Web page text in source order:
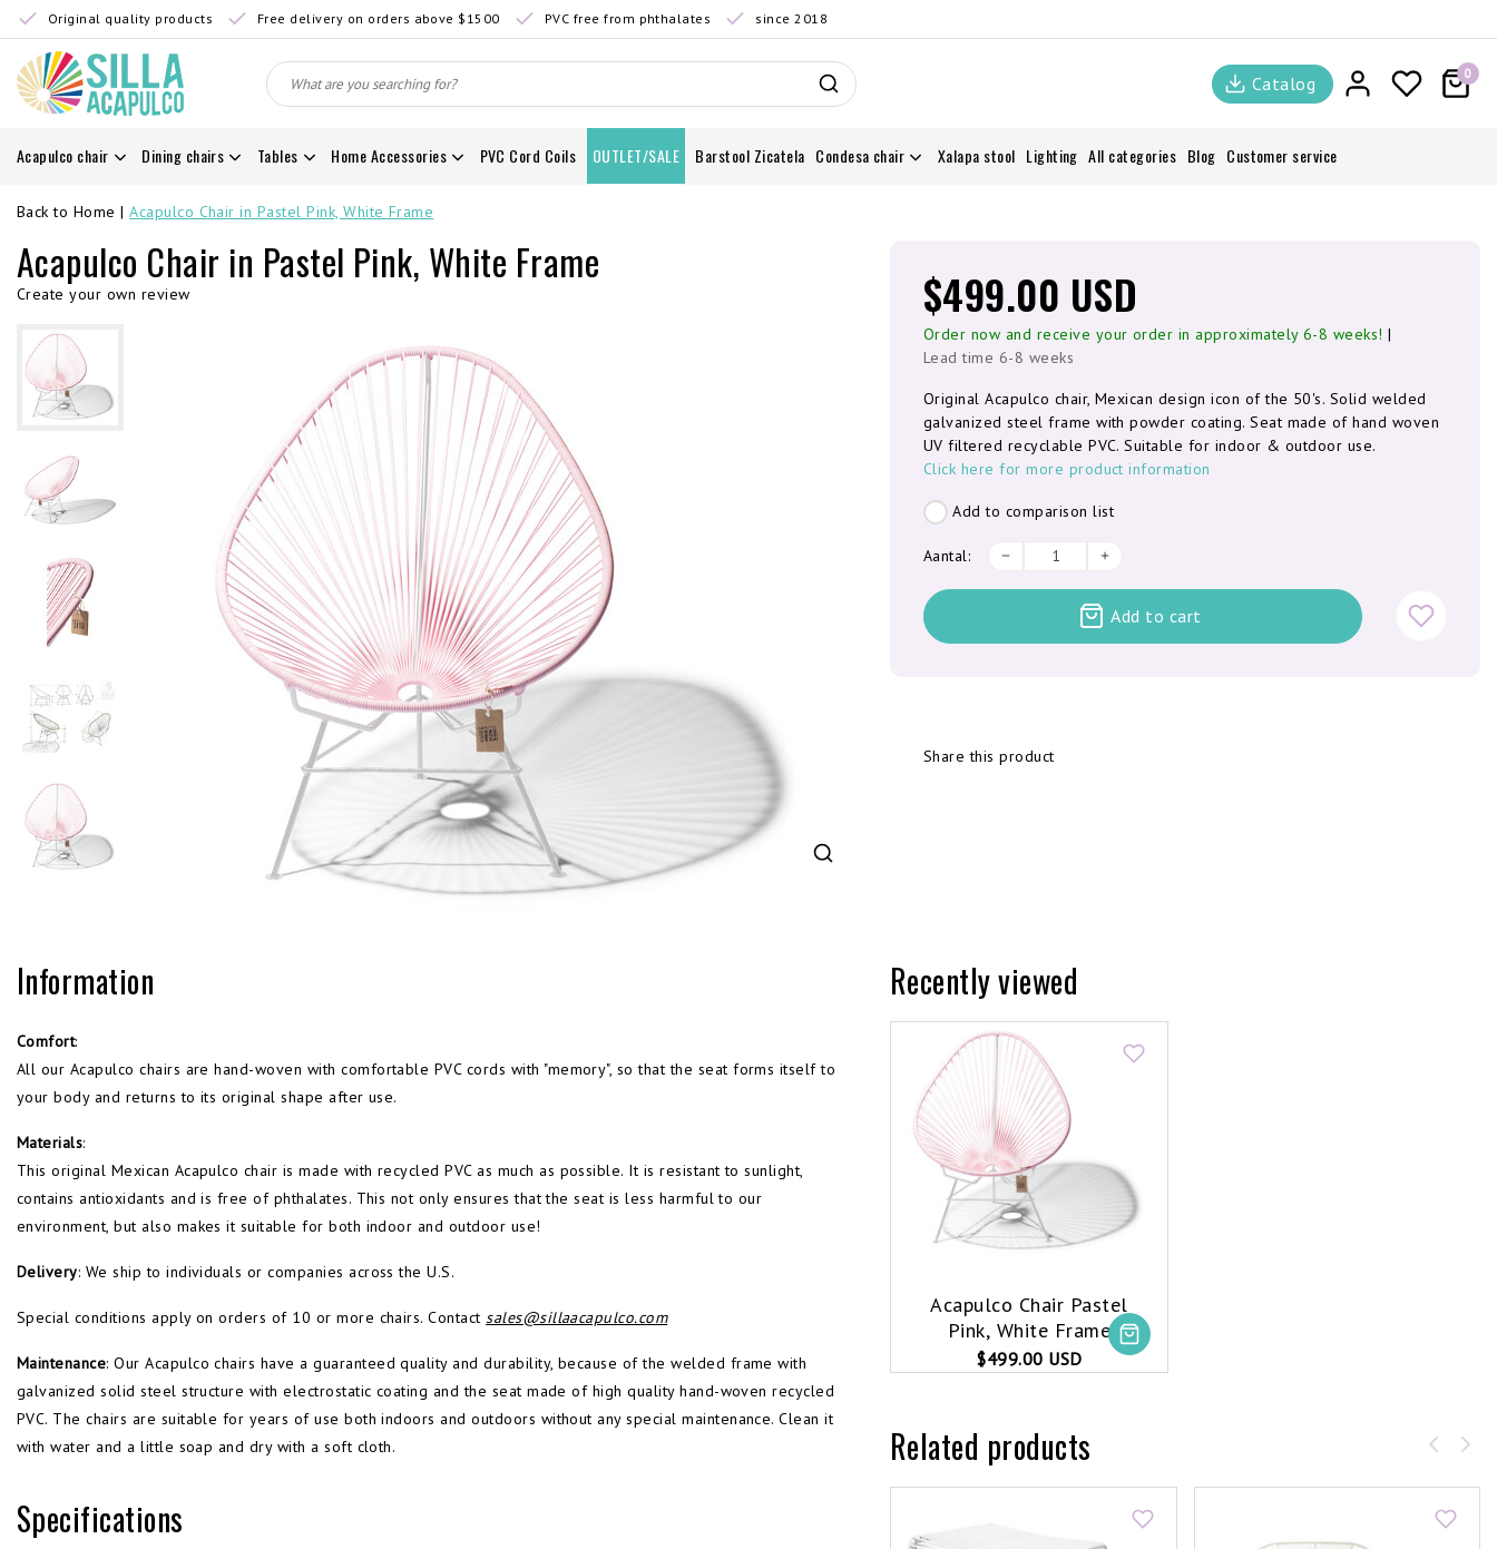
Original quality products Free delivery on orders above $1500 PVC free from phthalates since 2018
Catalog 0
Acapulco chair Dining chairs Tables Home Accessories PVC Cord Coils OUTLET/SALE Barstool Zicatela Condesa chair Xalapa stool Lighting All categories Blog Customer service
Back to Home |Acapulco Chair in Pastel Pink, White Frame
Acapulco Chair in Pastel Pink, White Frame
Create your own review $499.00 USD
Order now and receive your order in approximately 6-8 weeks! |
Lead time 6-8 weeks
Original Acapulco chair, Mexican design icon of the 50's. Solid welded
galvanized steel frame with powder coating. Seat made of hand woven
UV filtered recyclable PVC. Suitable for indoor & outdoor use.
Click here for more product information
Add to comparison list
Aantal:
Add to cart
Share this product
Information
Comfort:
All our Acapulco chairs are hand-woven with comfortable PVC cords with "memory", so that the seat forms itself to
your body and returns to its original shape after use.
Materials:
This original Mexican Acapulco chair is made with recycled PVC as much as possible. It is resistant to sunlight,
contains antioxidants and is free of phthalates. This not only ensures that the seat is less harmful to our
environment, but also makes it suitable for both indoor and outdoor use!
Delivery: We ship to individuals or companies across the U.S.
Special conditions apply on orders of 10 or more chairs. Contactsales@sillaacapulco.com
Maintenance: Our Acapulco chairs have a guaranteed quality and durability, because of the welded frame with
galvanized solid steel structure with electrostatic coating and the seat made of high quality hand-woven recycled
PVC. The chairs are suitable for years of use both indoors and outdoors without any special maintenance. Clean it
with water and a little soap and dry with a soft cloth.
Specifications
Recently viewed
Acapulco Chair Pastel
Pink, White Frame
$499.00 USD
Related products